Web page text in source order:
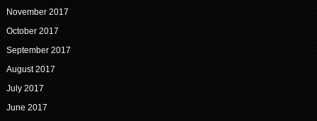
November 2017
October 2017
September 2017
August 2017
July 2017
June 2017